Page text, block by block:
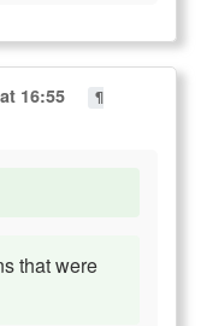
16:55
¶
that were